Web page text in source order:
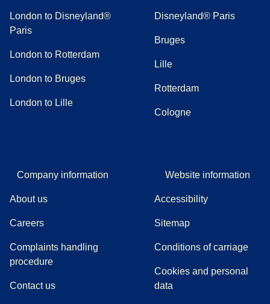
London to Disneyland®
Paris
London to Rotterdam
London to Bruges
London to Lille
Disneyland® Paris
Bruges
Lille
Rotterdam
Cologne
Company information
About us
Careers
Complaints handling
procedure((
Contact us
Website information
Accessibility
Sitemap
Conditions of carriage
Cookies and personal
data